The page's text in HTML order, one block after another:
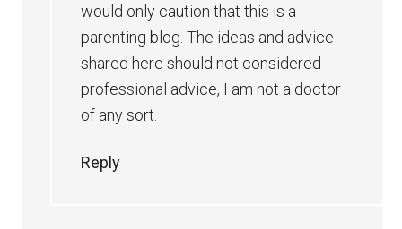
would only caution that this is a
parenting blog. The ideas and advice
shared here should not considered
professional advice, I am not a doctor
of any sort.
Reply